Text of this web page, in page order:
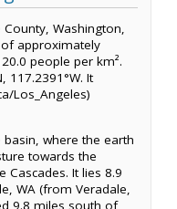
Washington,
approximately
people per km².
117.2391°W. It
Los_Angeles)
where the earth
towards the
Cascades. It lies 8.9
WA (from Veradale,
9.8 miles south of